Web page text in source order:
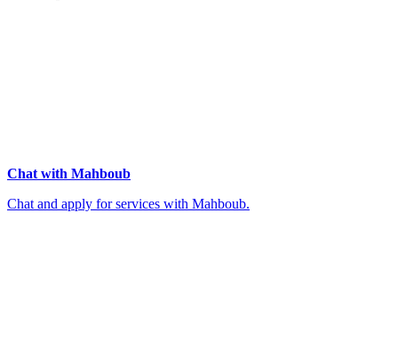
Chat with Mahboub
Chat and apply for services with Mahboub.